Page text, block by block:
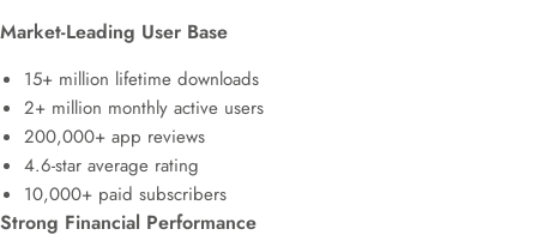
Market-Leading User Base
15+ million lifetime downloads
2+ million monthly active users
200,000+ app reviews
4.6-star average rating
10,000+ paid subscribers
Strong Financial Performance